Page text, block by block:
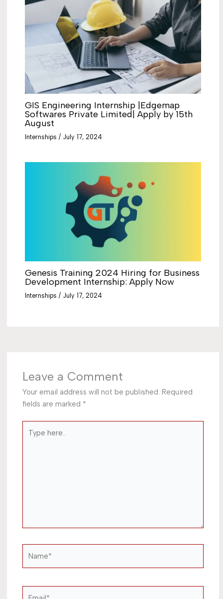
GIS Engineering Internship |Edgemap
Softwares Private Limited| Apply by 15th
August
Internships / July 17, 2024
Genesis Training 2024 Hiring for Business
Development Internship: Apply Now
Internships / July 17, 2024
Leave a Comment
Your email address will not be published. Required
fields are marked *
here..